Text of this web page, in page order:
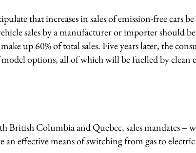
that increases in sales of emission-free cars
sales by a manufacturer or importer should
up 60% of total sales. Five years later, the
model options, all of which will be fuelled by
British Columbia and Quebec, sales mandates –
an effective means of switching from gas to electric